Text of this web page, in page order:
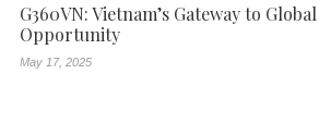
G360VN: Vietnam’s Gateway to
Opportunity
May 17, 2025